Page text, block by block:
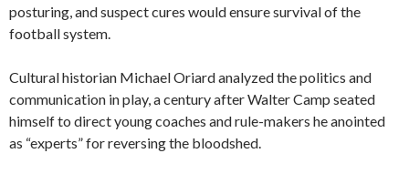
posturing, and suspect cures would ensure survival of the
football system.
Cultural historian Michael Oriard analyzed the politics and
communication in play, a century after Walter Camp seated
himself to direct young coaches and rule-makers he anointed
as “experts” for reversing the bloodshed.